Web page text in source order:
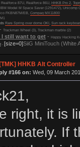
Realforce 87U, Realforce 86U, HHKB Pro 2,
Model M Space Saver (1291472), Unicomp
FKBN87M/EB, Compaq MX11800
Rare Spring over dome OKI, Sun rack
Trackman Wheel (3), Trackman marble (2)
I still want to get- Happy Hacking
- [size=0]SiiG MiniTouch (White
HHKB Alt Controller
#166 on: Wed, 09 March
right, it is
If